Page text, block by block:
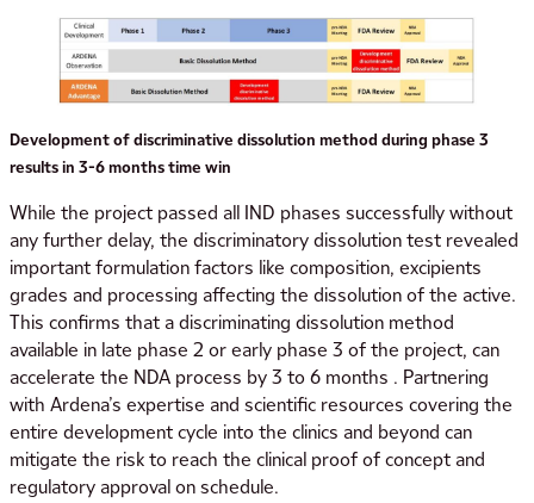
Development of discriminative dissolution method during phase 3
results in 3-6 months time win
While the project passed all IND phases successfully without
any further delay, the discriminatory dissolution test revealed
important formulation factors like composition, excipients
grades and processing affecting the dissolution of the active.
This confirms that a discriminating dissolution method
available in late phase 2 or early phase 3 of the project, can
accelerate the NDA process by 3 to 6 months . Partnering
with Ardena’s expertise and scientific resources covering the
entire development cycle into the clinics and beyond can
mitigate the risk to reach the clinical proof of concept and
regulatory approval on schedule.